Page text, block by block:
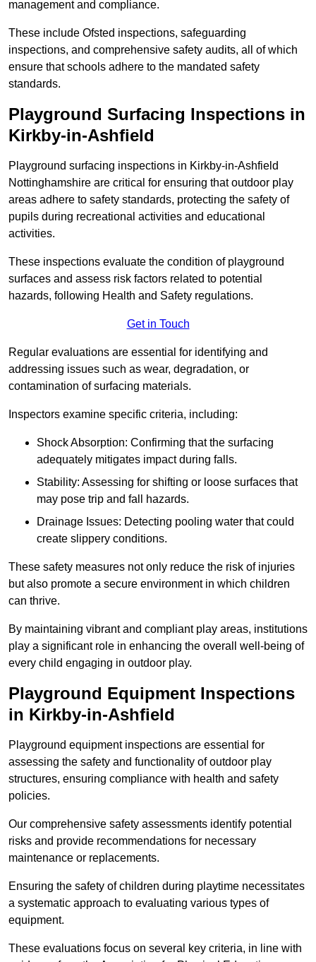
management and compliance.
These include Ofsted inspections, safeguarding
inspections, and comprehensive safety audits, all of which
ensure that schools adhere to the mandated safety
standards.
Playground Surfacing Inspections in
Kirkby-in-Ashfield
Playground surfacing inspections in Kirkby-in-Ashfield
Nottinghamshire are critical for ensuring that outdoor play
areas adhere to safety standards, protecting the safety of
pupils during recreational activities and educational
activities.
These inspections evaluate the condition of playground
surfaces and assess risk factors related to potential
hazards, following Health and Safety regulations.
Get in Touch
Regular evaluations are essential for identifying and
addressing issues such as wear, degradation, or
contamination of surfacing materials.
Inspectors examine specific criteria, including:
Shock Absorption: Confirming that the surfacing
adequately mitigates impact during falls.
Stability: Assessing for shifting or loose surfaces that
may pose trip and fall hazards.
Drainage Issues: Detecting pooling water that could
create slippery conditions.
These safety measures not only reduce the risk of injuries
but also promote a secure environment in which children
can thrive.
By maintaining vibrant and compliant play areas, institutions
play a significant role in enhancing the overall well-being of
every child engaging in outdoor play.
Playground Equipment Inspections
in Kirkby-in-Ashfield
Playground equipment inspections are essential for
assessing the safety and functionality of outdoor play
structures, ensuring compliance with health and safety
policies.
Our comprehensive safety assessments identify potential
risks and provide recommendations for necessary
maintenance or replacements.
Ensuring the safety of children during playtime necessitates
a systematic approach to evaluating various types of
equipment.
These evaluations focus on several key criteria, in line with